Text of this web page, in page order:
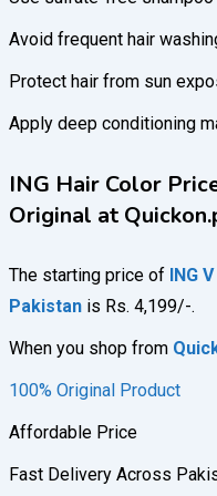
Avoid frequent hair
Protect hair from sun
Apply deep conditioning
ING Hair Color
Original at
The starting price of
ING
Pakistan is Rs. 4,199/-.
When you shop from
100% Original Product
Affordable Price
Fast Delivery Across